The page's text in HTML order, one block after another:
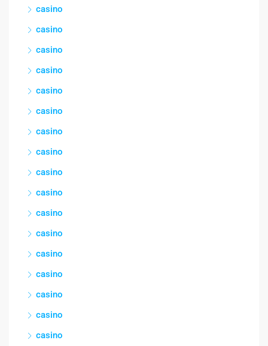
casino
casino
casino
casino
casino
casino
casino
casino
casino
casino
casino
casino
casino
casino
casino
casino
casino